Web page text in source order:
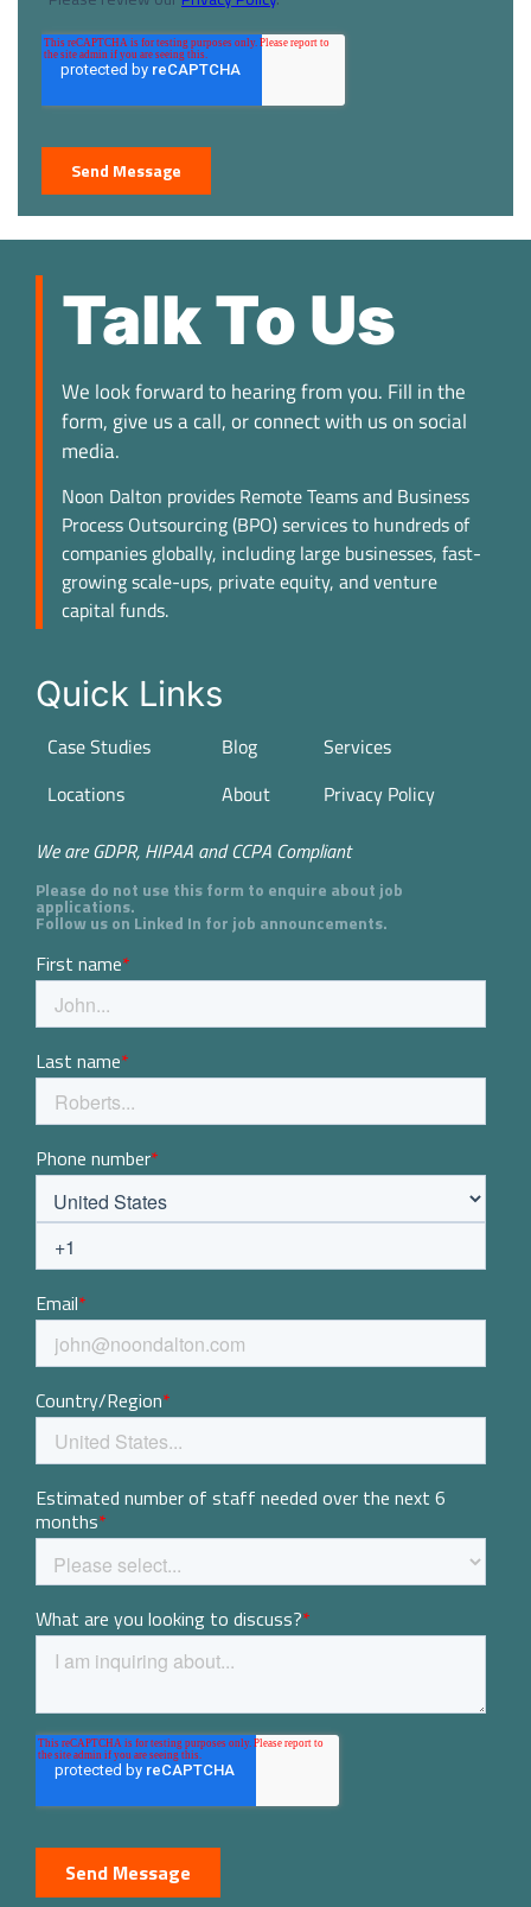
Talk To Us
We look forward to hearing from you. Fill in the
form, give us a call, or connect with us on social
media.
Noon Dalton provides Remote Teams and Business
Process Outsourcing (BPO) services to hundreds of
companies globally, including large businesses, fast-
growing scale-ups, private equity, and venture
capital funds.
Quick Links
Case Studies
Locations
Blog
About
Services
Privacy Policy
We are GDPR, HIPAA and CCPA Compliant